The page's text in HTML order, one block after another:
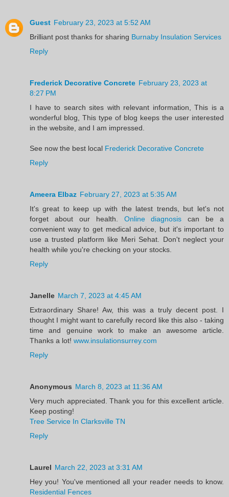
Guest February 23, 2023 at 5:52 AM
Brilliant post thanks for sharing Burnaby Insulation Services
Reply
Frederick Decorative Concrete February 23, 2023 at
8:27 PM
I have to search sites with relevant information, This is a
wonderful blog, This type of blog keeps the user interested
in the website, and I am impressed.
See now the best local Frederick Decorative Concrete
Reply
Ameera Elbaz February 27, 2023 at 5:35 AM
It's great to keep up with the latest trends, but let's not
forget about our health. Online diagnosiscan be a
convenient way to get medical advice, but it's important to
use a trusted platform like Meri Sehat. Don't neglect your
health while you're checking on your stocks.
Reply
Janelle March 7, 2023 at 4:45 AM
Extraordinary Share! Aw, this was a truly decent post. I
thought I might want to carefully record like this also - taking
time and genuine work to make an awesome article.
Thanks a lot! www.insulationsurrey.com
Reply
Anonymous March 8, 2023 at 11:36 AM
Very much appreciated. Thank you for this excellent article.
Keep posting!
Tree Service In Clarksville TN
Reply
Laurel March 22, 2023 at 3:31 AM
Hey you! You've mentioned all your reader needs to know.
Residential Fences